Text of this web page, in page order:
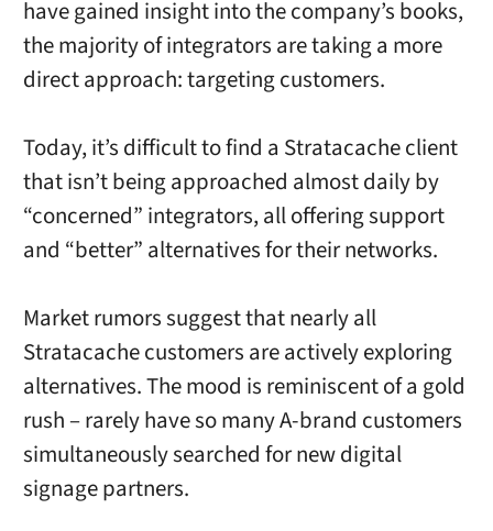
have gained insight into the company’s books,
the majority of integrators are taking a more
direct approach: targeting customers.
Today, it’s difficult to find a Stratacache client
that isn’t being approached almost daily by
“concerned” integrators, all offering support
and “better” alternatives for their networks.
Market rumors suggest that nearly all
Stratacache customers are actively exploring
alternatives. The mood is reminiscent of a gold
rush – rarely have so many A-brand customers
simultaneously searched for new digital
signage partners.